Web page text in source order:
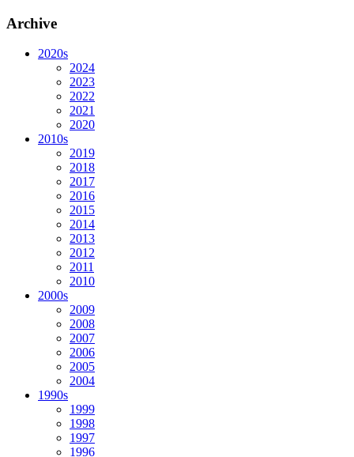
Archive
2020s
2024
2023
2022
2021
2020
2010s
2019
2018
2017
2016
2015
2014
2013
2012
2011
2010
2000s
2009
2008
2007
2006
2005
2004
1990s
1999
1998
1997
1996